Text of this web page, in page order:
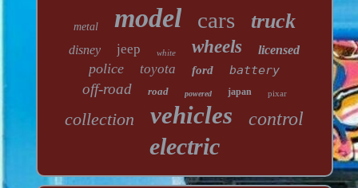
metal model cars truck
disney jeep white wheels licensed
police toyota ford battery
off-road road powered japan pixar
collection vehicles control
electric